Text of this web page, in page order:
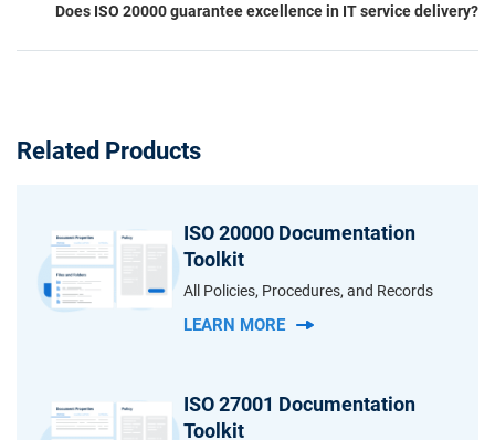
Does ISO 20000 guarantee excellence in IT service delivery?
Related Products
ISO 20000 Documentation
Toolkit
All Policies, Procedures, and Records
LEARN MORE
ISO 27001 Documentation
Toolkit